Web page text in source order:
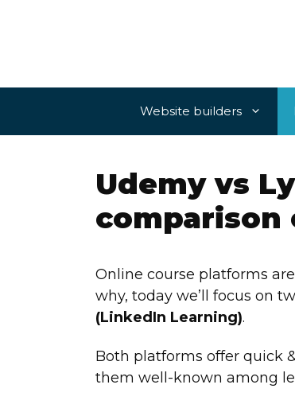
Website builders
Udemy vs
comparison
Online course platforms
why, today we’ll focus on
(LinkedIn Learning).
Both platforms offer quick
them well-known among